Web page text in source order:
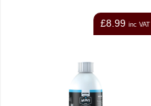
£8.99 inc VAT